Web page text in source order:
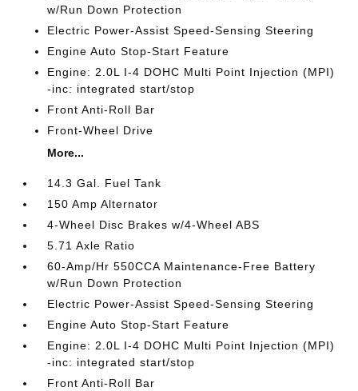
w/Run Down Protection
Electric Power-Assist Speed-Sensing Steering
Engine Auto Stop-Start Feature
Engine: 2.0L I-4 DOHC Multi Point Injection (MPI)
-inc: integrated start/stop
Front Anti-Roll Bar
Front-Wheel Drive
More...
14.3 Gal. Fuel Tank
150 Amp Alternator
4-Wheel Disc Brakes w/4-Wheel ABS
5.71 Axle Ratio
60-Amp/Hr 550CCA Maintenance-Free Battery
w/Run Down Protection
Electric Power-Assist Speed-Sensing Steering
Engine Auto Stop-Start Feature
Engine: 2.0L I-4 DOHC Multi Point Injection (MPI)
-inc: integrated start/stop
Front Anti-Roll Bar